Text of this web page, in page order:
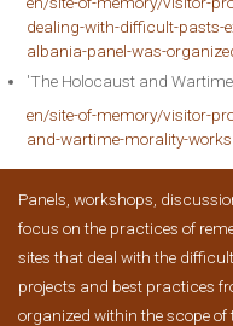
dealing-with-difficult-pasts-
albania-panel-was-
'The Holocaust and
en/site-of-memory/visitor-
and-wartime-morality-
Panels, workshops,
focus on the practices of
sites that deal with the
projects and best practices
organized within the scope